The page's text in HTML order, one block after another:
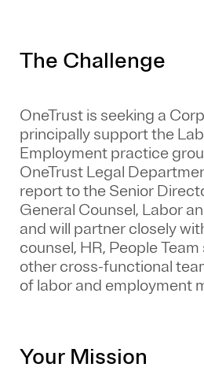
The Challenge
OneTrust is seeking a
principally support the
Employment practice
OneTrust Legal
report to the Senior
General Counsel, Labor
and will partner closely
counsel, HR, People
other cross-functional
of labor and employment
Your Mission